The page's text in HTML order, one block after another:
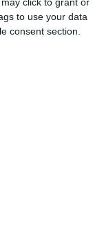
to use your data
consent section.
wt%